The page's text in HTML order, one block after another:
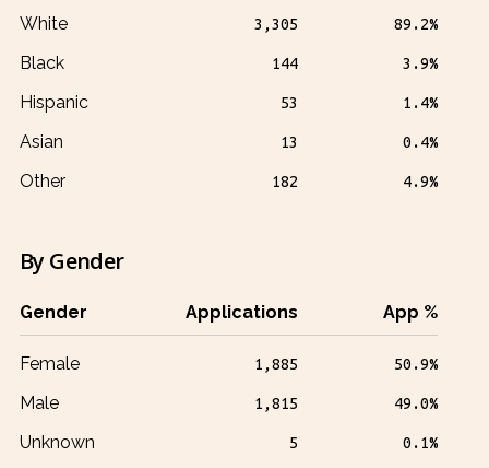
White
Black
Hispanic
Asian
Other
3,305
144
53
13
182
89.2%
3.9%
1.4%
0.4%
4.9%
By Gender
Gender Applications App %
Female
Male
Unknown
1,885
1,815
5
50.9%
49.0%
0.1%